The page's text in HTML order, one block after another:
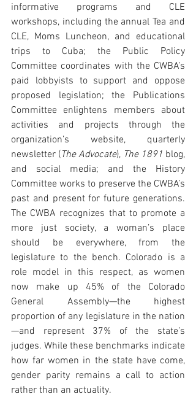
informative programs and CLE
workshops, including the annual Tea and
CLE, Moms Luncheon, and educational
trips to Cuba; the Public Policy
Committee coordinates with the CWBA’s
paid lobbyists to support and oppose
proposed legislation; the Publications
Committee enlightens members about
activities and projects through the
organization’s website, quarterly
newsletter (The Advocate), The 1891 blog,
and social media; and the History
Committee works to preserve the CWBA’s
past and present for future generations.
The CWBA recognizes that to promote a
more just society, a woman’s place
should be everywhere, from the
legislature to the bench. Colorado is a
role model in this respect, as women
now make up 45% of the Colorado
General Assembly—the highest
proportion of any legislature in the nation
—and represent 37% of the state’s
judges. While these benchmarks indicate
how far women in the state have come,
gender parity remains a call to action
rather than an actuality.